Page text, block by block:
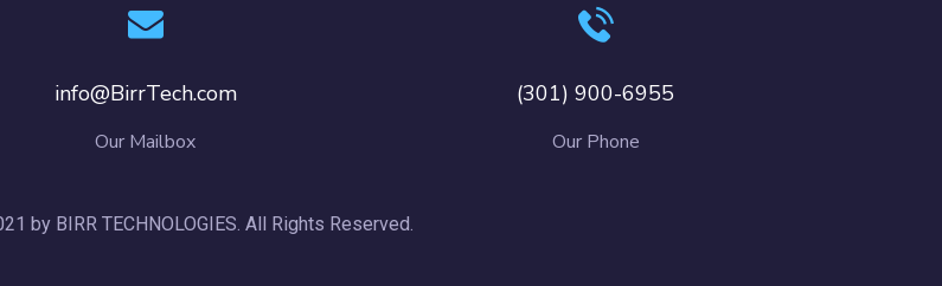
info@BirrTech.com
Our Mailbox
(301) 900-6955
Our Phone
by BIRR TECHNOLOGIES. All Rights Reserved.